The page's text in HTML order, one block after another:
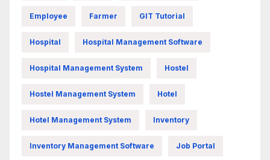
Employee Farmer GIT Tutorial
Hospital Hospital Management Software
Hospital Management System Hostel
Hostel Management System Hotel
Hotel Management System Inventory
Inventory Management Software Job Portal